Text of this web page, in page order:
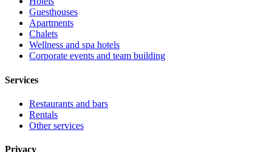
Guesthouses
Apartments
Chalets
Wellness and spa hotels
Corporate events and team building
Services
Restaurants and bars
Rentals
Other services
Privacy